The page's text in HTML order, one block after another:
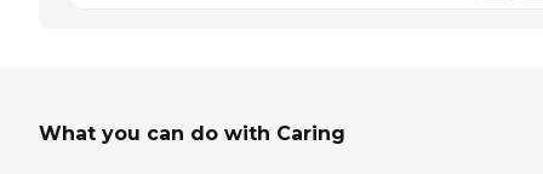
What you can do with Caring